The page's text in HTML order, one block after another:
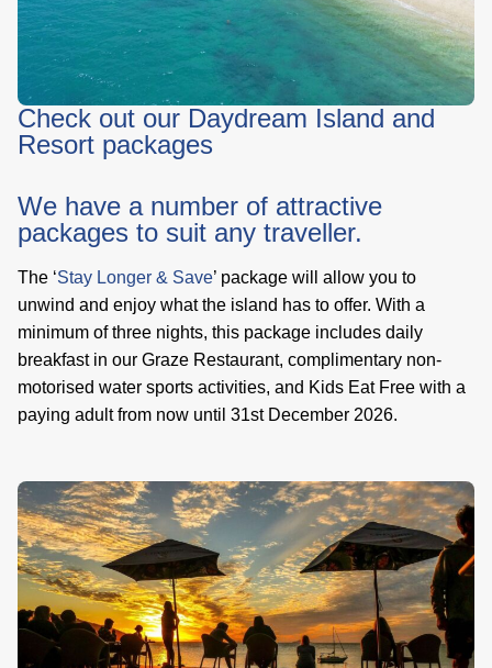
Check out our Daydream Island and
Resort packages
We have a number of attractive
packages to suit any traveller.
The ‘Stay Longer & Save’ package will allow you to
unwind and enjoy what the island has to offer. With a
minimum of three nights, this package includes daily
breakfast in our Graze Restaurant, complimentary non-
motorised water sports activities, and Kids Eat Free with a
paying adult from now until 31st December 2026.